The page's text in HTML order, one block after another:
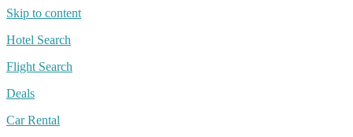
Skip to content
Hotel Search
Flight Search
Deals
Car Rental